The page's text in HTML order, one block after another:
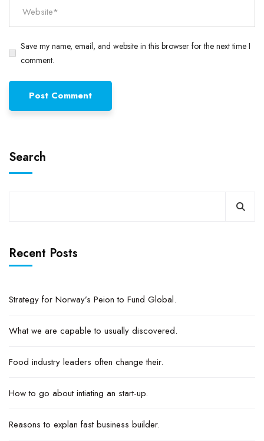
Save my name, email, and website in this browser for the next time I
comment.
Search
Recent Posts
Strategy for Norway’s Peion to Fund Global.
What we are capable to usually discovered.
Food industry leaders often change their.
How to go about intiating an start-up.
Reasons to explan fast business builder.